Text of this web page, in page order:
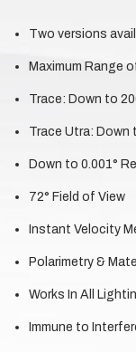
Two versions
Maximum Range
Trace: Down to
Trace Utra: Down
Down to 0.001°
72° Field of View
Instant Velocity
Polarimetry &
Works In All
Immune to